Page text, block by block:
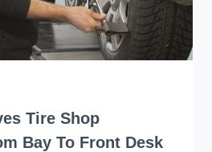
Tire Shop
Bay To Front Desk